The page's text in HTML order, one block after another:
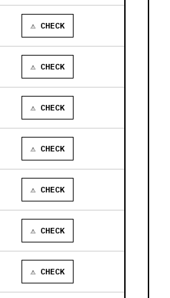
⚠ CHECK
⚠ CHECK
⚠ CHECK
⚠ CHECK
⚠ CHECK
⚠ CHECK
⚠ CHECK